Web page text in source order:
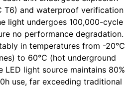
T6) and waterproof verification
light undergoes 100,000-cycle
no performance degradation.
in temperatures from -20°C
to 60°C (hot underground
LED light source maintains 80%
use, far exceeding traditional